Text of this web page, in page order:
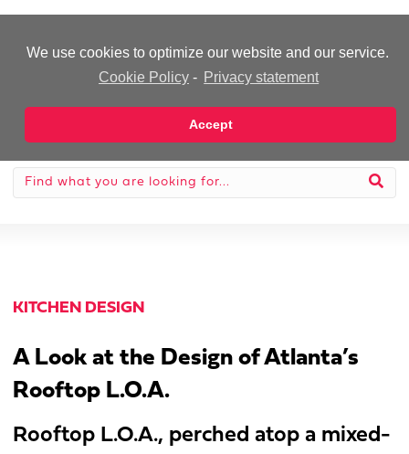
We use cookies to optimize our website and our service.
Cookie Policy - Privacy statement
Accept
KITCHEN DESIGN
A Look at the Design of Atlanta’s
Rooftop L.O.A.
Rooftop L.O.A., perched atop a mixed-